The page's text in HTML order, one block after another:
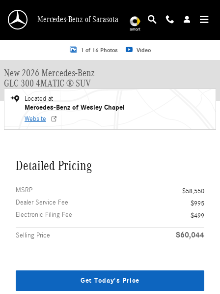
Mercedes-Benz of Sarasota
New 2026 Mercedes-Benz GLC 300 GLC 300 4MATIC &reg; SUV SUV Photo 1
1 of 16 Photos Video
New 2026 Mercedes-Benz
GLC 300 4MATIC ® SUV
Located at
Mercedes-Benz of Wesley Chapel
Website
Detailed Pricing
MSRP
$58,550
Dealer Service Fee
$995
Electronic Filing Fee
$499
Selling Price $60,044
Get Today's Price